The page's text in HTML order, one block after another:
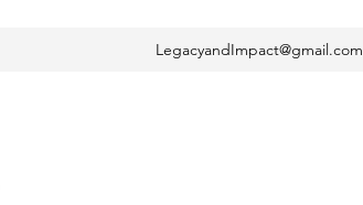
LegacyandImpact@gmail.com